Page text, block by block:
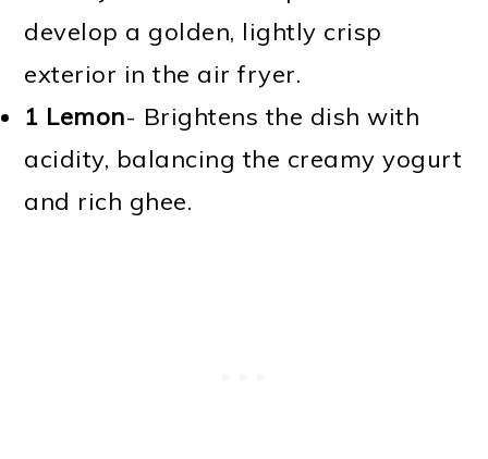
develop a golden, lightly crisp
exterior in the air fryer.
1 Lemon- Brightens the dish with
acidity, balancing the creamy yogurt
and rich ghee.